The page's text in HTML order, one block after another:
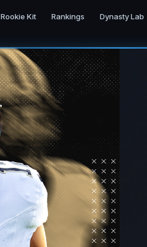
Rookie Kit Rankings Dynasty Lab